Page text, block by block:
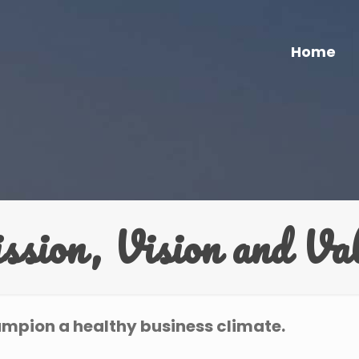
Home
Vision and
a healthy business climate.